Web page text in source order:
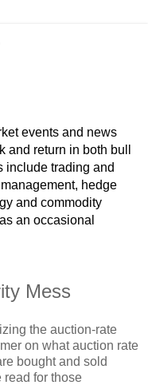
events and news
return in both bull
include trading and
hedge
and commodity
an occasional
Mess
the auction-rate
on what auction rate
bought and sold
read for those